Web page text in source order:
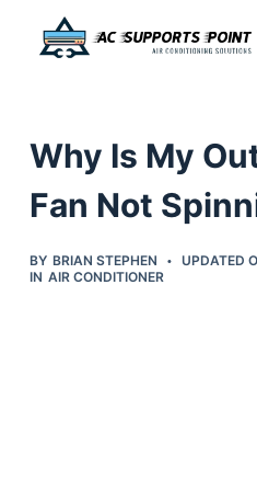
c
n
Why Is My
Fan Not
BY BRIAN STEPHEN UPDATED
IN AIR CONDITIONER